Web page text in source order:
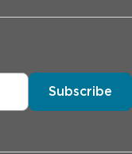
Subscribe